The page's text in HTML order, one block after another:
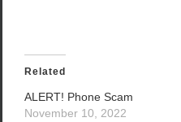
Related
ALERT! Phone Scam
November 10, 2022